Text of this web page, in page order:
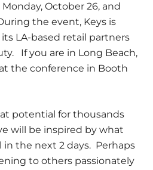
October 26, and
the event, Keys is
LA-based retail partners
If you are in Long Beach,
the conference in Booth
potential for thousands
will be inspired by what
in the next 2 days. Perhaps
to others passionately